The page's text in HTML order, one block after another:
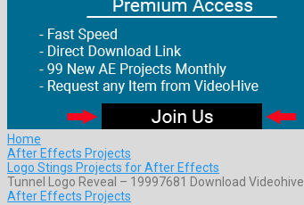
Home
After Effects Projects
Logo Stings Projects for After Effects
Tunnel Logo Reveal – 19997681 Download Videohive
After Effects Projects